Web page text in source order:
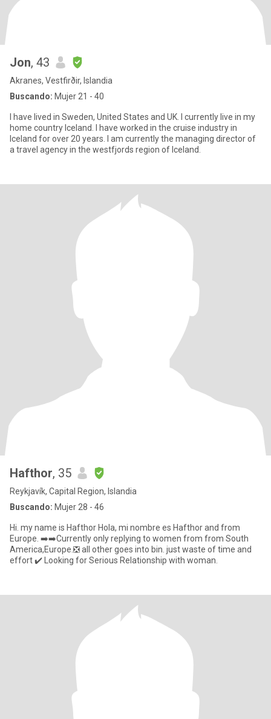
Jon, 43
Akranes, Vestfirðir, Islandia
Buscando: Mujer 21 - 40
I have lived in Sweden, United States and UK. I currently live in my
home country Iceland. I have worked in the cruise industry in
Iceland for over 20 years. I am currently the managing director of
a travel agency in the westfjords region of Iceland.
Hafthor, 35
Reykjavík, Capital Region, Islandia
Buscando: Mujer 28 - 46
Hi. my name is Hafthor Hola, mi nombre es Hafthor and from
Europe. ➡️➡️Currently only replying to women from from South
America,Europe.❎ all other goes into bin. just waste of time and
effort ✔️ Looking for Serious Relationship with woman.